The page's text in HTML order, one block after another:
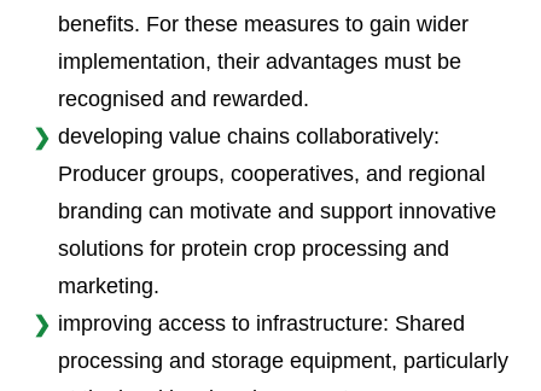
benefits. For these measures to gain wider
implementation, their advantages must be
recognised and rewarded.
developing value chains collaboratively:
Producer groups, cooperatives, and regional
branding can motivate and support innovative
solutions for protein crop processing and
marketing.
improving access to infrastructure: Shared
processing and storage equipment, particularly